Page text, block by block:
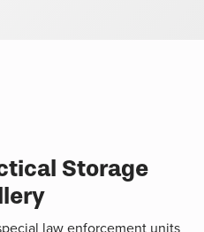
Storage
law enforcement units